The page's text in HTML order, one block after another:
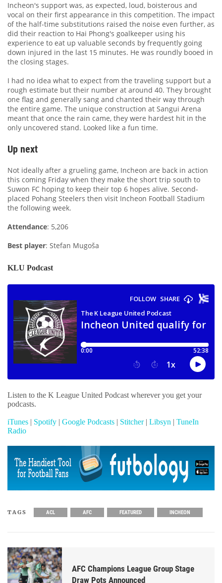
Incheon's support was, as expected, loud, boisterous and
vocal on their first appearance in this competition. The impact
of the half-time substitutions raised the noise even further, as
did their reaction to Hai Phong's goalkeeper using his
experience to eat up valuable seconds by frequently going
down injured in the last 15 minutes. He was roundly booed in
the closing stages.
I had no idea what to expect from the traveling support but a
rough estimate but their number at around 40. They brought
one flag and generally sang and chanted their way through
the entire game. The unique construction at Sangui Arena
meant that once the rain came, they were hardest hit in the
only uncovered stand. Looked like a fun time.
Up next
Not ideally after a grueling game, Incheon are back in action
this coming Friday when they make the short trip south to
Suwon FC hoping to keep their top 6 hopes alive. Second-
placed Pohang Steelers then visit Incheon Football Stadium
the following week.
Attendance: 5,206
Best player: Stefan Mugoša
KLU Podcast
Listen to the K League United Podcast wherever you get your
podcasts.
iTunes | Spotify | Google Podcasts | Stitcher| Libsyn | TuneIn
Radio
TAGS ACL AFC FEATURED INCHEON
AFC Champions League Group Stage
Draw Pots Announced